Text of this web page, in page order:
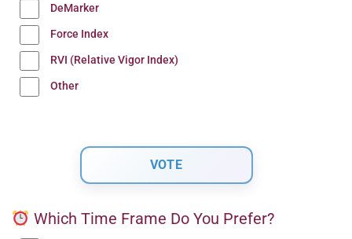
DeMarker
Force Index
RVI (Relative Vigor Index)
Other
Which Time Frame Do You Prefer?